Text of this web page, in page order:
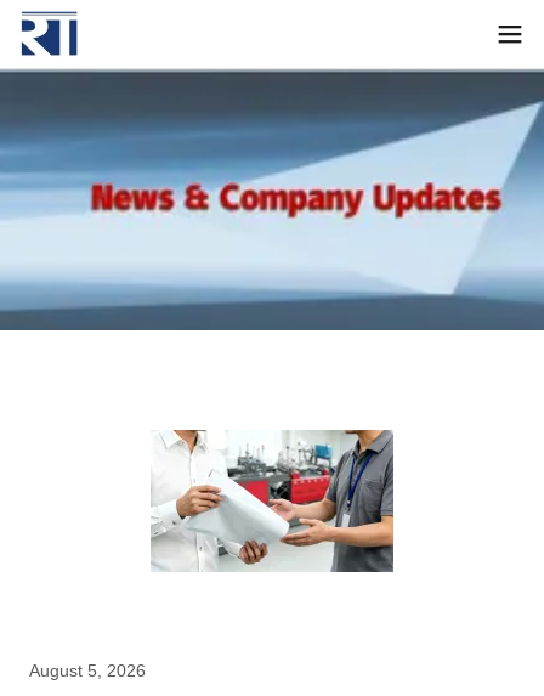
August 5, 2026